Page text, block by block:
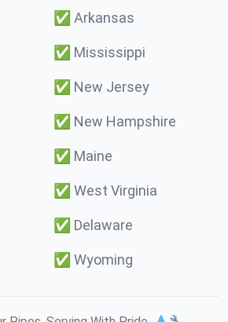
✅ Arkansas
✅ Mississippi
✅ New Jersey
✅ New Hampshire
✅ Maine
✅ West Virginia
✅ Delaware
✅ Wyoming